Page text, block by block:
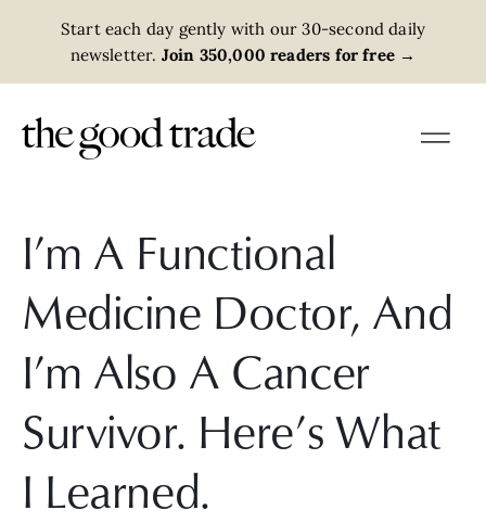
Start each day gently with our 30-second daily
newsletter. Join 350,000 readers for free →
I’m A Functional
Medicine Doctor, And
I’m Also A Cancer
Survivor. Here’s What
I Learned.